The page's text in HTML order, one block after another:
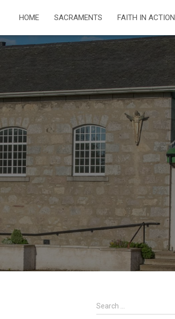
HOME SACRAMENTS FAITH IN ACTION
S
e
Search …